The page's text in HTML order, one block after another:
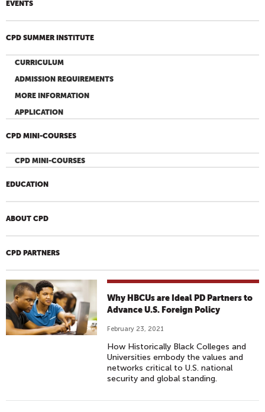
EVENTS
CPD SUMMER INSTITUTE
CURRICULUM
ADMISSION REQUIREMENTS
MORE INFORMATION
APPLICATION
CPD MINI-COURSES
CPD MINI-COURSES
EDUCATION
ABOUT CPD
CPD PARTNERS
Why HBCUs are Ideal PD Partners to
Advance U.S. Foreign Policy
February 23, 2021
How Historically Black Colleges and
Universities embody the values and
networks critical to U.S. national
security and global standing.